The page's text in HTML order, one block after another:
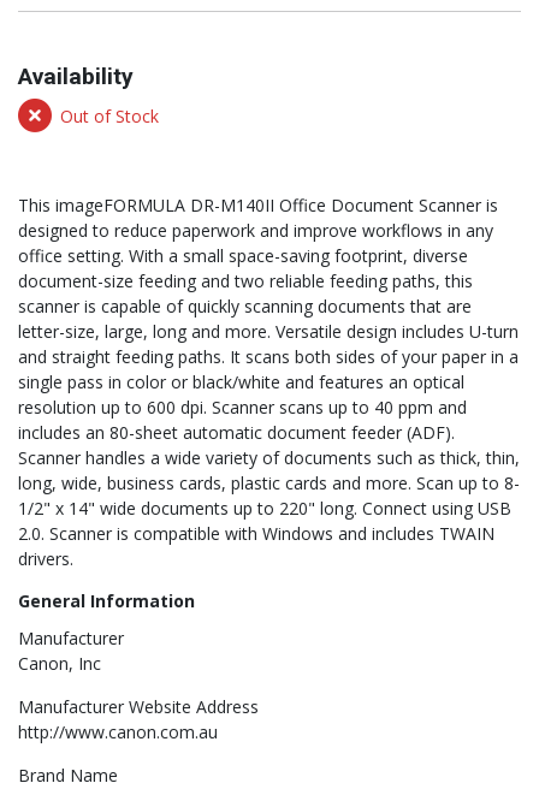
Availability
Out of Stock
This imageFORMULA DR-M140II Office Document Scanner is
designed to reduce paperwork and improve workflows in any
office setting. With a small space-saving footprint, diverse
document-size feeding and two reliable feeding paths, this
scanner is capable of quickly scanning documents that are
letter-size, large, long and more. Versatile design includes U-turn
and straight feeding paths. It scans both sides of your paper in a
single pass in color or black/white and features an optical
resolution up to 600 dpi. Scanner scans up to 40 ppm and
includes an 80-sheet automatic document feeder (ADF).
Scanner handles a wide variety of documents such as thick, thin,
long, wide, business cards, plastic cards and more. Scan up to 8-
1/2" x 14" wide documents up to 220" long. Connect using USB
2.0. Scanner is compatible with Windows and includes TWAIN
drivers.
General Information
Manufacturer
Canon, Inc
Manufacturer Website Address
http://www.canon.com.au
Brand Name